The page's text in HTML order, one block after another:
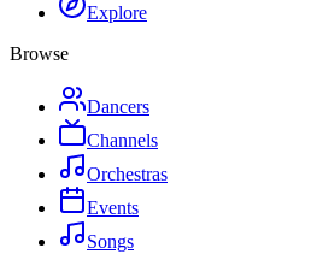
Explore
Browse
Dancers
Channels
Orchestras
Events
Songs